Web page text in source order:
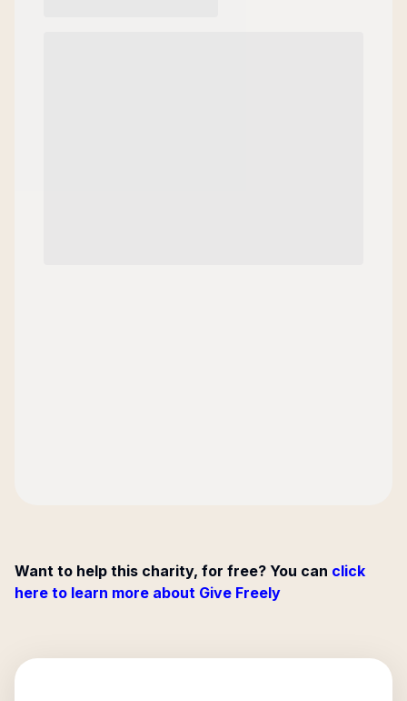
Want to help this charity, for free? You can click
here to learn more about Give Freely